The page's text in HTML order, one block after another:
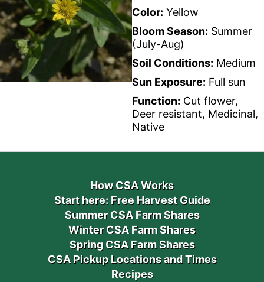
Color: Yellow
Bloom Season: Summer
(July-Aug)
Soil Conditions: Medium
Sun Exposure: Full sun
Function: Cut flower,
Deer resistant, Medicinal,
Native
How CSA Works
Start here: Free Harvest Guide
Summer CSA Farm Shares
Winter CSA Farm Shares
Spring CSA Farm Shares
CSA Pickup Locations and Times
Recipes